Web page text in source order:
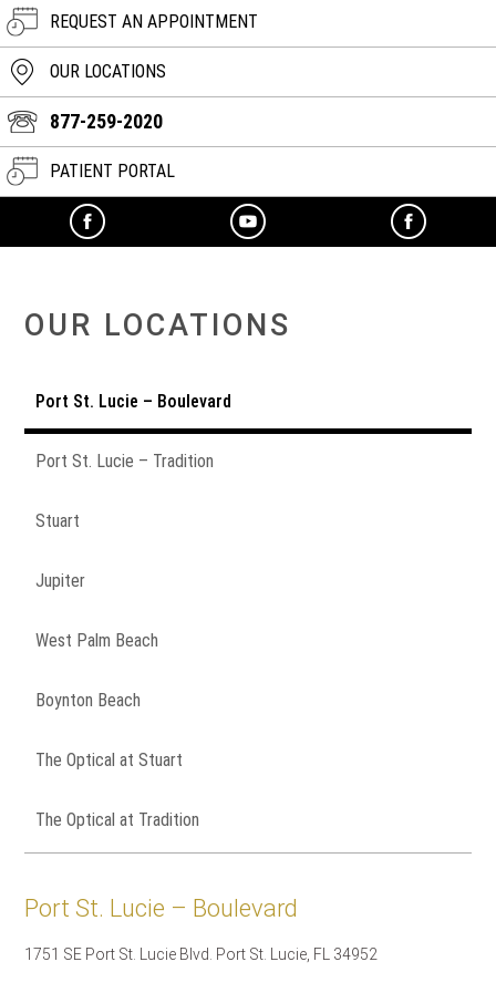
REQUEST AN APPOINTMENT
OUR LOCATIONS
877-259-2020
PATIENT PORTAL
OUR LOCATIONS
Port St. Lucie – Boulevard
Port St. Lucie – Tradition
Stuart
Jupiter
West Palm Beach
Boynton Beach
The Optical at Stuart
The Optical at Tradition
Port St. Lucie – Boulevard
1751 SE Port St. Lucie Blvd. Port St. Lucie, FL 34952